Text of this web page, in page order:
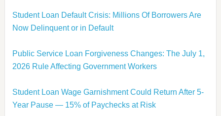
Student Loan Default Crisis: Millions Of Borrowers Are
Now Delinquent or in Default
Public Service Loan Forgiveness Changes: The July 1,
2026 Rule Affecting Government Workers
Student Loan Wage Garnishment Could Return After 5-
Year Pause — 15% of Paychecks at Risk